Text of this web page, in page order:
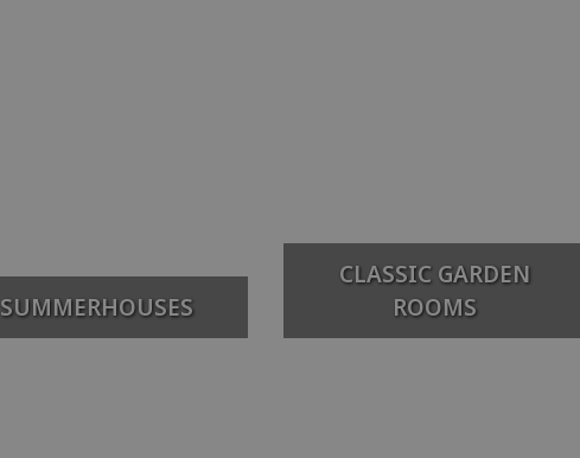
SUMMERHOUSES
CLASSIC GARDEN
ROOMS